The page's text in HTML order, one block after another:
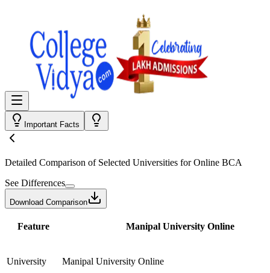
Important Facts
Detailed Comparison of Selected Universities forOnline BCA
See Differences
Download Comparison
Feature Manipal University Online
University Manipal University Online